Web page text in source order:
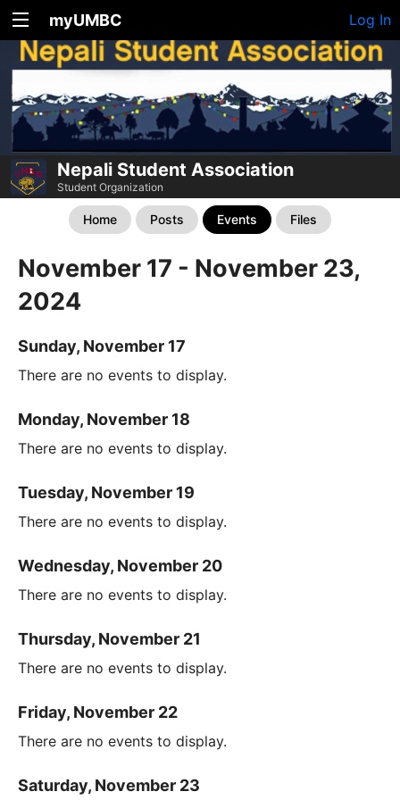
myUMBC Log In
Nepali Student Association
Student Organization
Home Posts Events Files
November 17 - November 23,
2024
Sunday, November 17
There are no events to display.
Monday, November 18
There are no events to display.
Tuesday, November 19
There are no events to display.
Wednesday, November 20
There are no events to display.
Thursday, November 21
There are no events to display.
Friday, November 22
There are no events to display.
Saturday, November 23